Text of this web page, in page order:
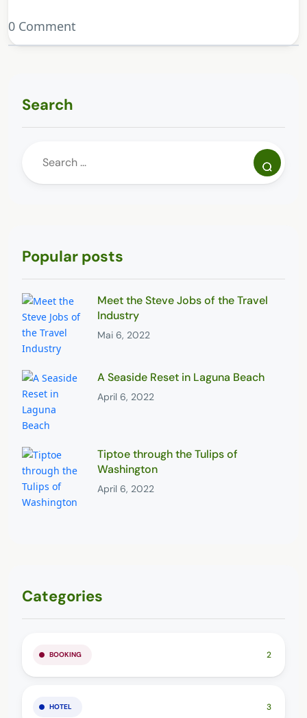
0 Comment
Search
Popular posts
Meet the Steve Jobs of the Travel
Industry
Mai 6, 2022
A Seaside Reset in Laguna Beach
April 6, 2022
Tiptoe through the Tulips of
Washington
April 6, 2022
Categories
BOOKING 2
HOTEL 3